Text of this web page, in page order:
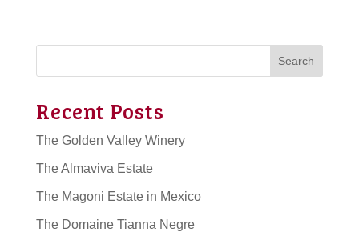
Search
Recent Posts
The Golden Valley Winery
The Almaviva Estate
The Magoni Estate in Mexico
The Domaine Tianna Negre